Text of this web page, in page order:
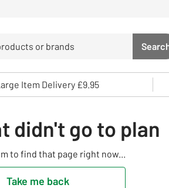
Item Delivery £9.95
didn't go to plan
to find that page right now...
Take me back